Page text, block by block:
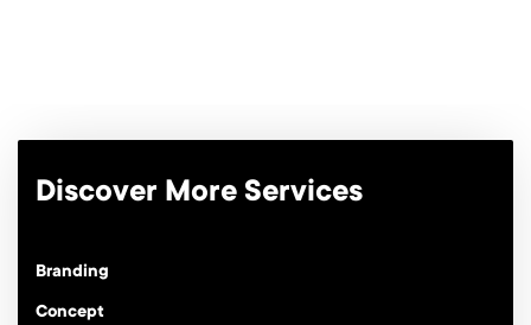
Discover More Services
Branding
Concept